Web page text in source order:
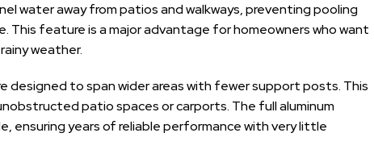
water away from patios and walkways, preventing pooling
This feature is a major advantage for homeowners who want
weather.
designed to span wider areas with fewer support posts. This
patio spaces or carports. The full aluminum
ensuring years of reliable performance with very little